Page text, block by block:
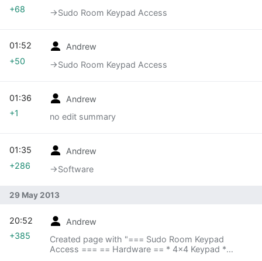
→‎Sudo Room Keypad Access
+68
Andrew
→‎Sudo Room Keypad Access
01:52
+50
Andrew
no edit summary
01:36
+1
Andrew
→‎Software
01:35
+286
29 May 2013
Andrew
Created page with "=== Sudo Room Keypad
Access === == Hardware == * 4x4 Keypad *
20:52
+385